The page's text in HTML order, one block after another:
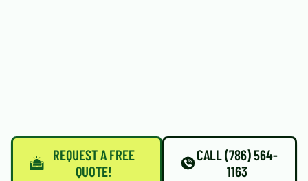
REQUEST A FREE
QUOTE!
CALL (786) 564-
1163